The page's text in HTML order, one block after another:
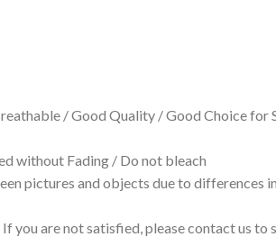
/ Good Quality / Good Choice for
without Fading / Do not bleach
pictures and objects due to differences
are not satisfied, please contact us to